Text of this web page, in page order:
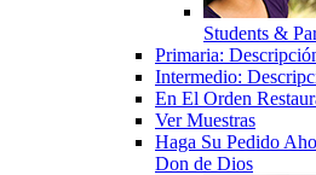
Students &
Primaria:
Intermedio:
En El Orden
Ver Muestras
Haga Su Pedido
Don de Dios